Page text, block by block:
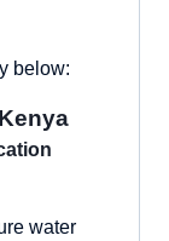
below:
water